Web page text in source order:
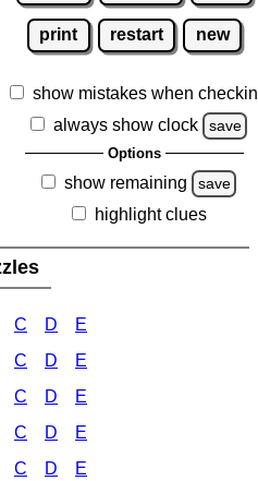
print restart new
show mistakes when
always show clock
save
Options
show remaining save
highlight clues
C D E
C D E
C D E
C D E
C D E